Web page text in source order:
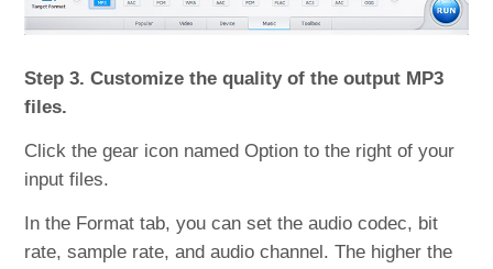
Step 3. Customize the quality of the output MP3
files.
Click the gear icon named Option to the right of your
input files.
In the Format tab, you can set the audio codec, bit
rate, sample rate, and audio channel. The higher the